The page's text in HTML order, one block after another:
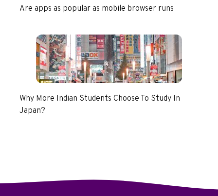
Are apps as popular as mobile browser runs
Why More Indian Students Choose To Study In
Japan?